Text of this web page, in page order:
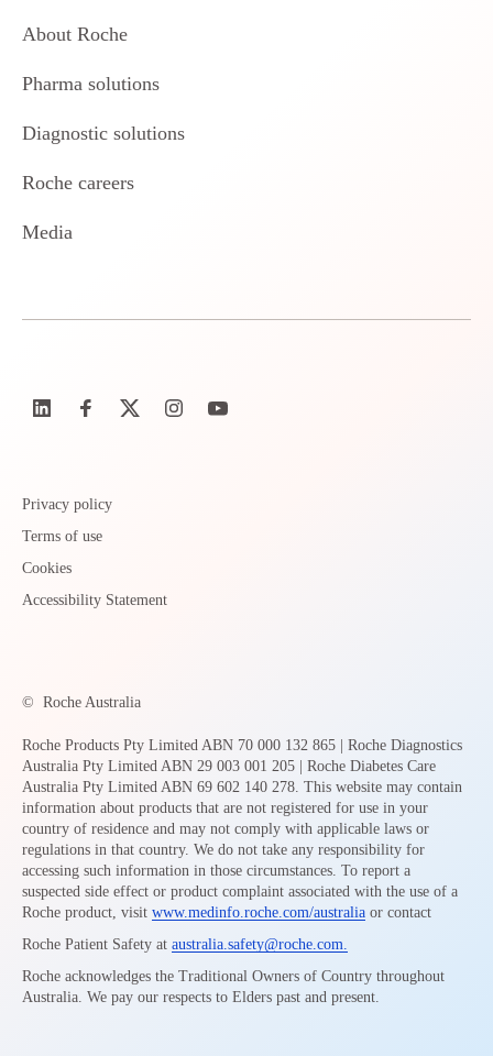
About Roche
Pharma solutions
Diagnostic solutions
Roche careers
Media
Privacy policy
Terms of use
Cookies
Accessibility Statement
© Roche Australia
Roche Products Pty Limited ABN 70 000 132 865 | Roche Diagnostics
Australia Pty Limited ABN 29 003 001 205 | Roche Diabetes Care
Australia Pty Limited ABN 69 602 140 278. This website may contain
information about products that are not registered for use in your
country of residence and may not comply with applicable laws or
regulations in that country. We do not take any responsibility for
accessing such information in those circumstances. To report a
suspected side effect or product complaint associated with the use of a
Roche product, visit www.medinfo.roche.com/australia or contact
Roche Patient Safety at australia.safety@roche.com.
Roche acknowledges the Traditional Owners of Country throughout
Australia. We pay our respects to Elders past and present.